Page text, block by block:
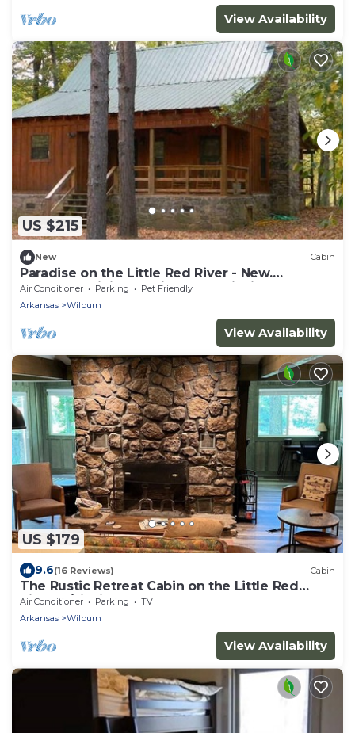
View Availability
US $215
New Cabin
Paradise on the Little Red River - New.
Excellent pricing & prime trout fishing!
Air Conditioner Parking
Pet Friendly
Arkansas
Wilburn
View Availability
US $179
9.6(16 Reviews) Cabin
The Rustic Retreat Cabin on the Little Red
River w/Fishing Dock
Air Conditioner Parking
TV
Arkansas
Wilburn
View Availability